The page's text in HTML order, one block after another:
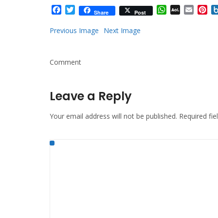
Facebook
TwitterShare Post WhatsApp
AOL Email
Previous Image Next Image
Comment
Leave a Reply
Your email address will not be published. Required